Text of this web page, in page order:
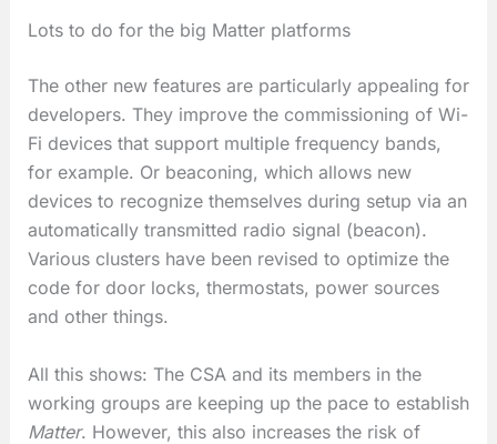
Lots to do for the big Matter platforms
The other new features are particularly appealing for
developers. They improve the commissioning of Wi-
Fi devices that support multiple frequency bands,
for example. Or beaconing, which allows new
devices to recognize themselves during setup via an
automatically transmitted radio signal (beacon).
Various clusters have been revised to optimize the
code for door locks, thermostats, power sources
and other things.
All this shows: The CSA and its members in the
working groups are keeping up the pace to establish
Matter. However, this also increases the risk of